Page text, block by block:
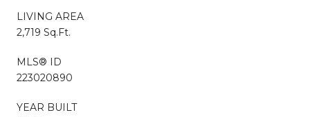
LIVING AREA
2,719 Sq.Ft.
MLS® ID
223020890
YEAR BUILT